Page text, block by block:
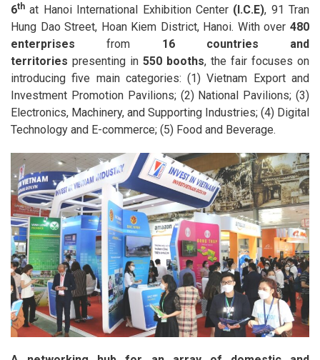
6th at Hanoi International Exhibition Center (I.C.E), 91 Tran
Hung Dao Street, Hoan Kiem District, Hanoi. With over 480
enterprises from 16 countries and
territories presenting in 550 booths, the fair focuses on
introducing five main categories: (1) Vietnam Export and
Investment Promotion Pavilions; (2) National Pavilions; (3)
Electronics, Machinery, and Supporting Industries; (4) Digital
Technology and E-commerce; (5) Food and Beverage.